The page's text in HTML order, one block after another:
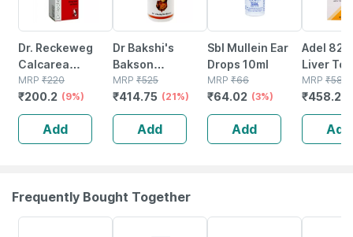
Dr. Reckeweg
Calcarea
Phosphorica
Biochemic 6x |
20 Gm Tablet
MRP ₹220
₹200.2 (9%)
Add
Dr Bakshi's
Bakson
Homoeopathy Y
- Lax Tablet 200
Tablets
MRP ₹525
₹414.75 (21%)
Add
Sbl Mullein Ear
Drops 10ml
MRP ₹66
₹64.02 (3%)
Add
Adel 82
Liver
Drops
MRP ₹580
₹458.2
Add
Frequently Bought Together